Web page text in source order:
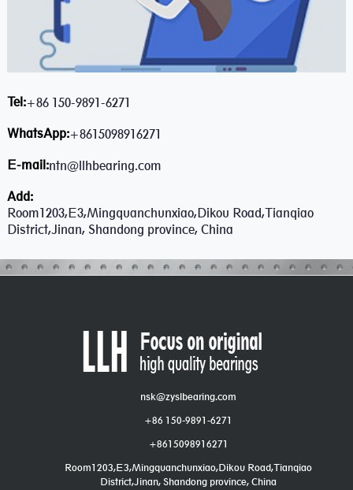
Tel:+86 150-9891-6271
WhatsApp:+8615098916271
E-mail:ntn@llhbearing.com
Add:
Room1203,E3,Mingquanchunxiao,Dikou Road,Tianqiao
District,Jinan, Shandong province, China
nsk@zyslbearing.com
+86 150-9891-6271
+8615098916271
Room1203,E3,Mingquanchunxiao,Dikou Road,Tianqiao
District,Jinan, Shandong province, China